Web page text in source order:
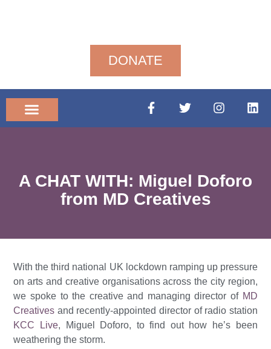
DONATE
A CHAT WITH: Miguel Doforo
from MD Creatives
With the third national UK lockdown ramping up pressure
on arts and creative organisations across the city region,
we spoke to the creative and managing director of MD
Creatives and recently-appointed director of radio station
KCC Live, Miguel Doforo, to find out how he’s been
weathering the storm.